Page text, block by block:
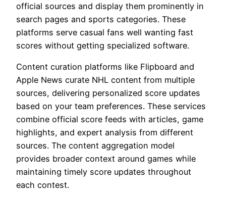
official sources and display them prominently in
search pages and sports categories. These
platforms serve casual fans well wanting fast
scores without getting specialized software.
Content curation platforms like Flipboard and
Apple News curate NHL content from multiple
sources, delivering personalized score updates
based on your team preferences. These services
combine official score feeds with articles, game
highlights, and expert analysis from different
sources. The content aggregation model
provides broader context around games while
maintaining timely score updates throughout
each contest.